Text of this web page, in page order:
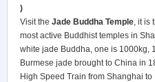
)
Visit the Jade Buddha Temple, it is
most active Buddhist temples in
white jade Buddha, one is 1000kg,
Burmese jade brought to China in
High Speed Train from Shanghai